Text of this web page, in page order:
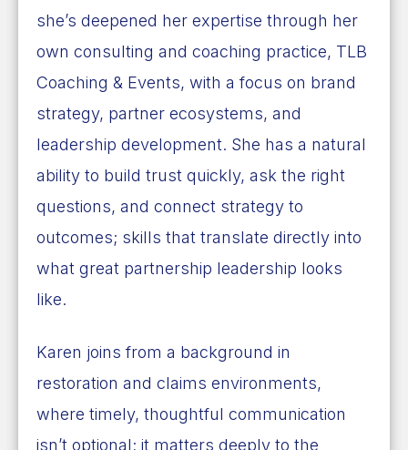
she’s deepened her expertise through her
own consulting and coaching practice, TLB
Coaching & Events, with a focus on brand
strategy, partner ecosystems, and
leadership development. She has a natural
ability to build trust quickly, ask the right
questions, and connect strategy to
outcomes; skills that translate directly into
what great partnership leadership looks
like.
Karen joins from a background in
restoration and claims environments,
where timely, thoughtful communication
isn’t optional; it matters deeply to the